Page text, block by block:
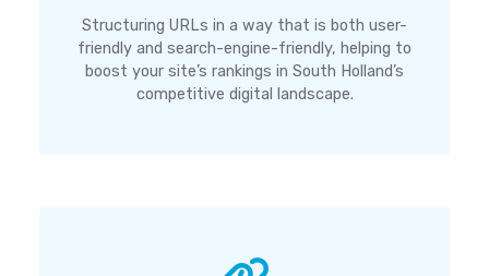
Structuring URLs in a way that is both user-
friendly and search-engine-friendly, helping to
boost your site’s rankings in South Holland’s
competitive digital landscape.